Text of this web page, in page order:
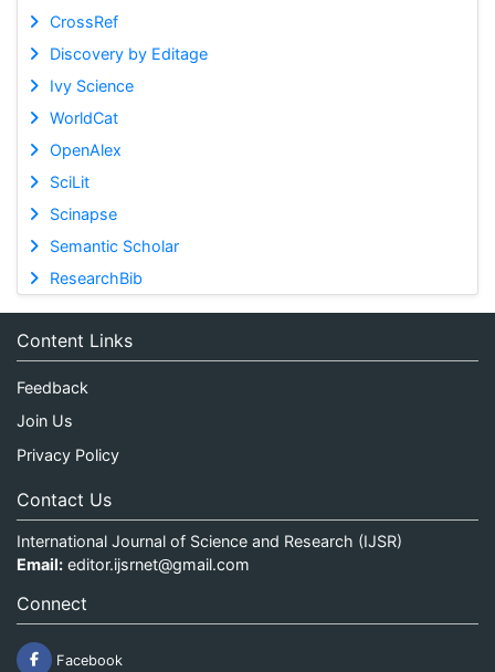
CrossRef
Discovery by Editage
Ivy Science
WorldCat
OpenAlex
SciLit
Scinapse
Semantic Scholar
ResearchBib
Content Links
Feedback
Join Us
Privacy Policy
Contact Us
International Journal of Science and Research (IJSR)
Email: editor.ijsrnet@gmail.com
Connect
Facebook